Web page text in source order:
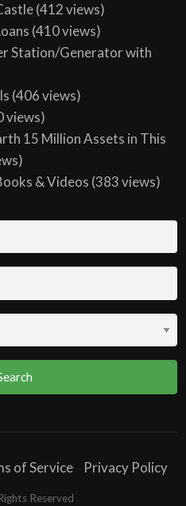
(412 views)
(410 views)
Station/Generator with
(406 views)
views)
15 Million Assets in This
& Videos (383 views)
of Service Privacy Policy
Reserved